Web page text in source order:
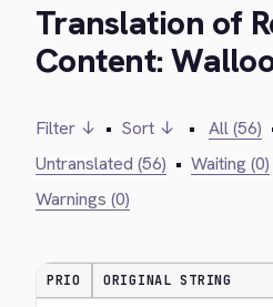
Translation of
Content:
Filter ↓ • Sort ↓ • All (56)
Untranslated (56) • Waiting (0)
Warnings (0)
PRIO ORIGINAL STRING